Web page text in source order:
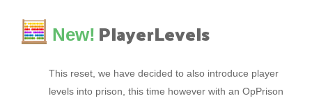
New! PlayerLevels
This reset, we have decided to also introduce player
levels into prison, this time however with an OpPrison